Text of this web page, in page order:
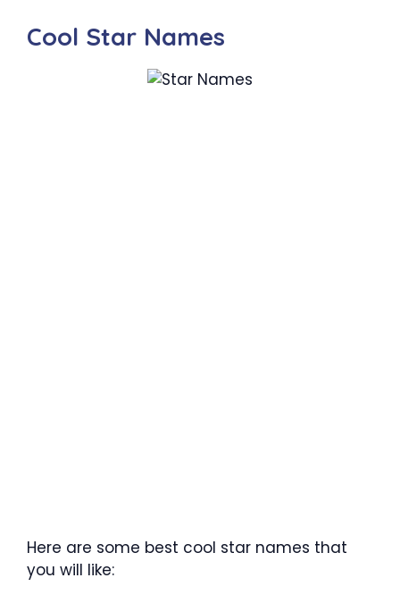
Cool Star Names
Here are some best cool star names that
you will like: